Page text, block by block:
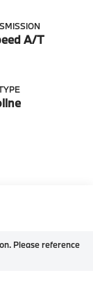
A/T
Please reference